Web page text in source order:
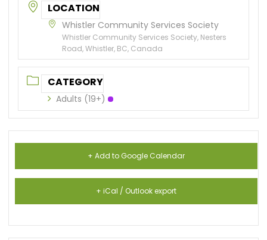
LOCATION
Whistler Community Services Society
Whistler Community Services Society, Nesters
Road, Whistler, BC, Canada
CATEGORY
Adults (19+)
+ Add to Google Calendar
+ iCal / Outlook export